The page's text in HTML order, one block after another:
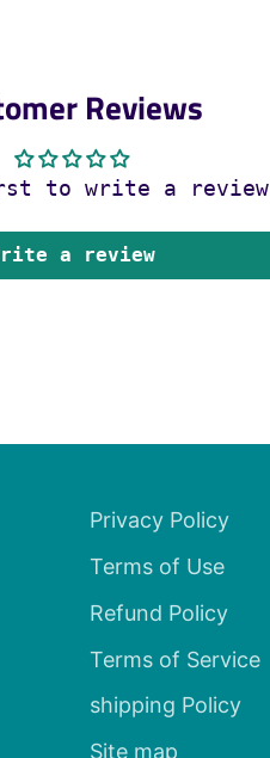
Reviews
to write a review
a review
Privacy Policy
Terms of Use
Refund Policy
Terms of Service
shipping Policy
Site map